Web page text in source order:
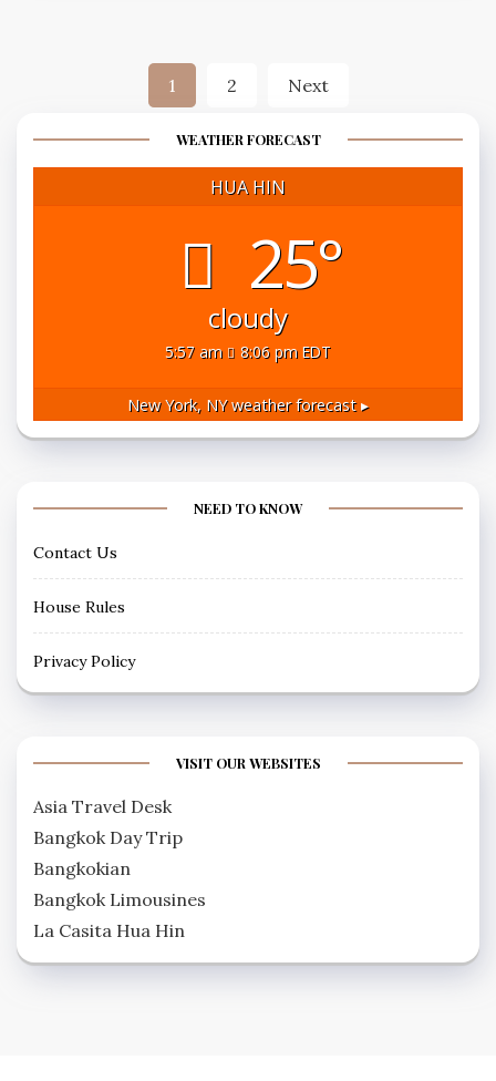
Posts
pagination
1 2 Next
WEATHER FORECAST
HUA HIN
25°
cloudy
5:57 am 8:06 pm EDT
New York, NYweather forecast ▸
NEED TO KNOW
Contact Us
House Rules
Privacy Policy
VISIT OUR WEBSITES
Asia Travel Desk
Bangkok Day Trip
Bangkokian
Bangkok Limousines
La Casita Hua Hin